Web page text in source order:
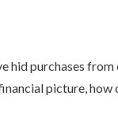
hid purchases from
picture, how